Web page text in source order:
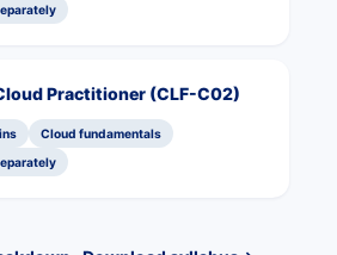
Practitioner (CLF-C02)
Cloud fundamentals